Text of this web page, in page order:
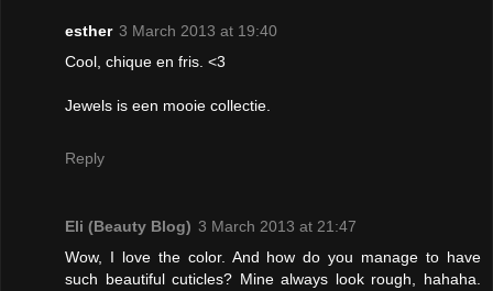
esther 3 March 2013 at 19:40
Cool, chique en fris. <3
Jewels is een mooie collectie.
Reply
Eli (Beauty Blog) 3 March 2013 at 21:47
Wow, I love the color. And how do you manage to have
such beautiful cuticles? Mine always look rough, hahaha.